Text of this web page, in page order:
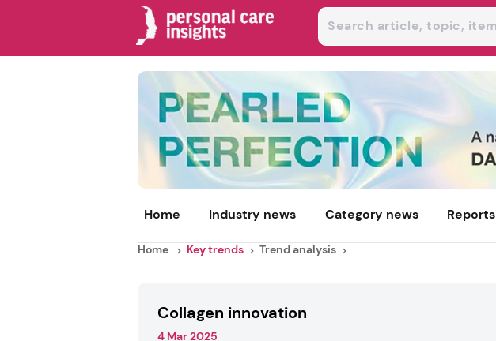
Home Industry news Category news Reports
Home Key trends Trend analysis
Collagen innovation
4 Mar 2025